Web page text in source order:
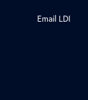
Email LDI